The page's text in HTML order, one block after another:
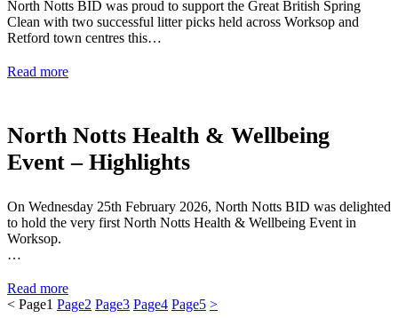
North Notts BID was proud to support the Great British Spring
Clean with two successful litter picks held across Worksop and
Retford town centres this…
Read more
North Notts Health & Wellbeing
Event – Highlights
On Wednesday 25th February 2026, North Notts BID was delighted
to hold the very first North Notts Health & Wellbeing Event in
Worksop.
…
Read more
< Page1 Page2 Page3 Page4 Page5 >